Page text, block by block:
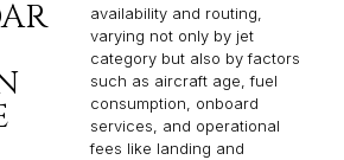
availability and routing,
varying not only by jet
category but also by factors
such as aircraft age, fuel
consumption, onboard
services, and operational
fees like landing and